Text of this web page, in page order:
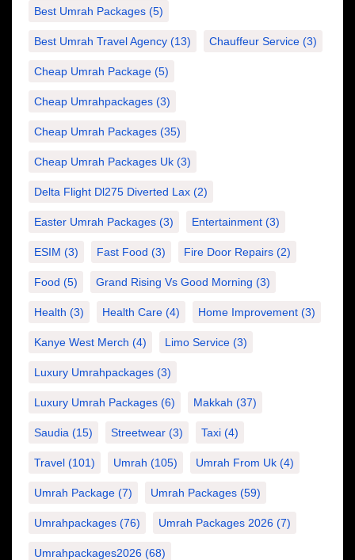
Best Umrah Packages (5)
Best Umrah Travel Agency (13) Chauffeur Service (3)
Cheap Umrah Package (5)
Cheap Umrahpackages (3)
Cheap Umrah Packages (35)
Cheap Umrah Packages Uk (3)
Delta Flight Dl275 Diverted Lax (2)
Easter Umrah Packages (3) Entertainment (3)
ESIM (3) Fast Food (3) Fire Door Repairs (2)
Food (5) Grand Rising Vs Good Morning (3)
Health (3) Health Care (4) Home Improvement (3)
Kanye West Merch (4) Limo Service (3)
Luxury Umrahpackages (3)
Luxury Umrah Packages (6) Makkah (37)
Saudia (15) Streetwear (3) Taxi (4)
Travel (101) Umrah (105) Umrah From Uk (4)
Umrah Package (7) Umrah Packages (59)
Umrahpackages (76) Umrah Packages 2026 (7)
Umrahpackages2026 (68)